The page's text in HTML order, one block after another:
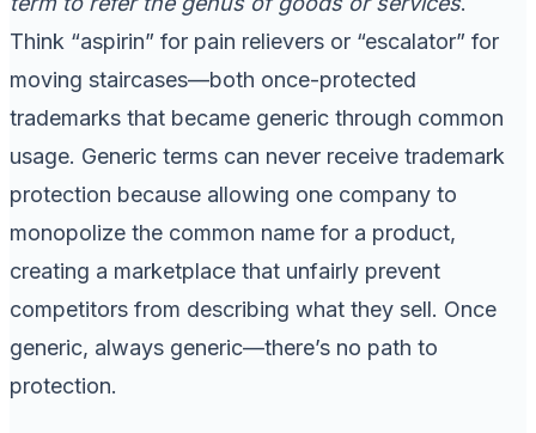
Think “aspirin” for pain relievers or “escalator” for
moving staircases—both once-protected
trademarks that became generic through common
usage. Generic terms can never receive trademark
protection because allowing one company to
monopolize the common name for a product,
creating a marketplace that unfairly prevent
competitors from describing what they sell. Once
generic, always generic—there’s no path to
protection.